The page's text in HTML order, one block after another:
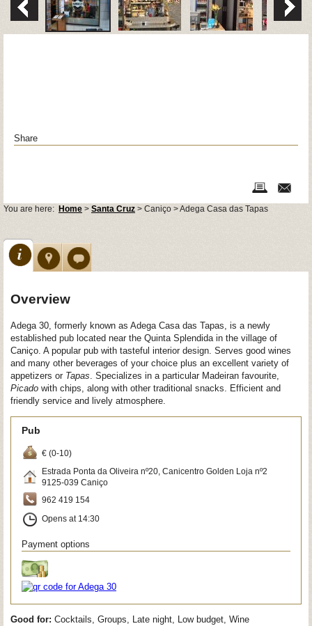
Share
You are here: Home > Santa Cruz > Caniço > Adega Casa das Tapas
Overview
Adega 30, formerly known as Adega Casa das Tapas, is a newly
established pub located near the Quinta Splendida in the village of
Caniço. A popular pub with tasteful interior design. Serves good wines
and many other beverages of your choice plus an excellent variety of
appetizers or Tapas . Specializes in a particular Madeiran favourite,
Picado with chips, along with other traditional snacks. Efficient and
friendly service and lively atmosphere.
Pub
€ (0-10)
Estrada Ponta da Oliveira nº20, Canicentro Golden Loja nº2
9125-039 Caniço
962 419 154
Opens at 14:30
Payment options
Good for: Cocktails, Groups, Late night, Low budget, Wine